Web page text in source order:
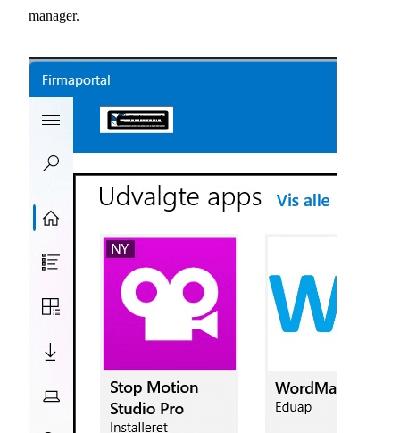
manager.